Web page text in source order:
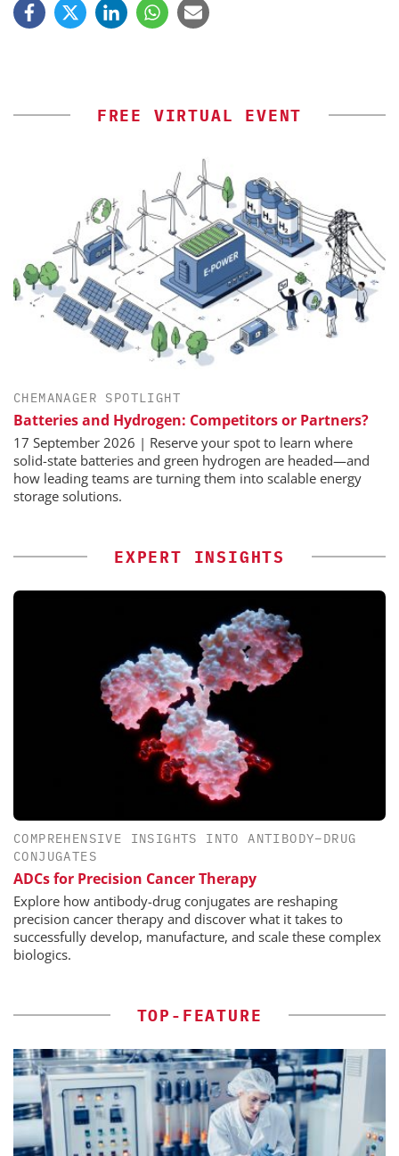
FREE VIRTUAL EVENT
CHEMANAGER SPOTLIGHT
Batteries and Hydrogen: Competitors or Partners?
17 September 2026 | Reserve your spot to learn where
solid-state batteries and green hydrogen are headed—and
how leading teams are turning them into scalable energy
storage solutions.
EXPERT INSIGHTS
COMPREHENSIVE INSIGHTS INTO ANTIBODY–DRUG
CONJUGATES
ADCs for Precision Cancer Therapy
Explore how antibody-drug conjugates are reshaping
precision cancer therapy and discover what it takes to
successfully develop, manufacture, and scale these complex
biologics.
TOP-FEATURE